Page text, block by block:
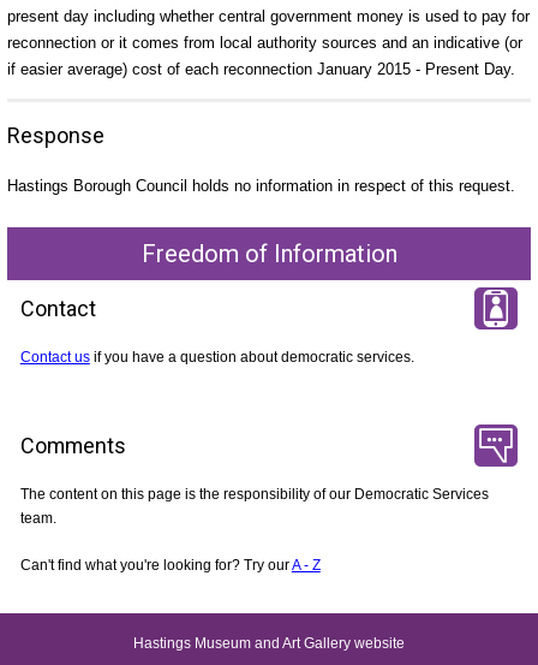
present day including whether central government money is used to pay for
reconnection or it comes from local authority sources and an indicative (or
if easier average) cost of each reconnection January 2015 - Present Day.
Response
Hastings Borough Council holds no information in respect of this request.
Freedom of Information
Contact
Contact usif you have a question about democratic services.
Comments
The content on this page is the responsibility of our Democratic Services
team.
Can't find what you're looking for? Try ourA - Z
Hastings Museum and Art Gallery website